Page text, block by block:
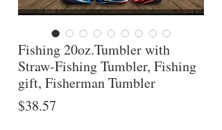
Fishing 20oz.Tumbler with
Straw-Fishing Tumbler, Fishing
gift, Fisherman Tumbler
$38.57